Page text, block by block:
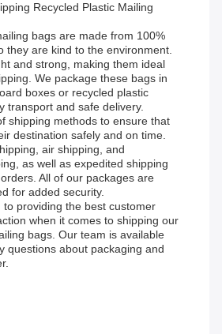
Recycled Plastic Mailing
bags are made from 100%
they are kind to the environment.
and strong, making them ideal
We package these bags in
boxes or recycled plastic
transport and safe delivery.
shipping methods to ensure that
destination safely and on time.
air shipping, and
as well as expedited shipping
All of our packages are
for added security.
providing the best customer
when it comes to shipping our
bags. Our team is available
questions about packaging and